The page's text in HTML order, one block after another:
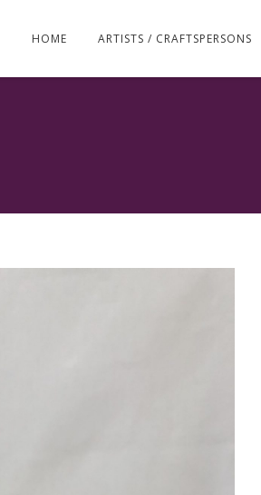
content
HOME ARTISTS / CRAFTSPERSONS